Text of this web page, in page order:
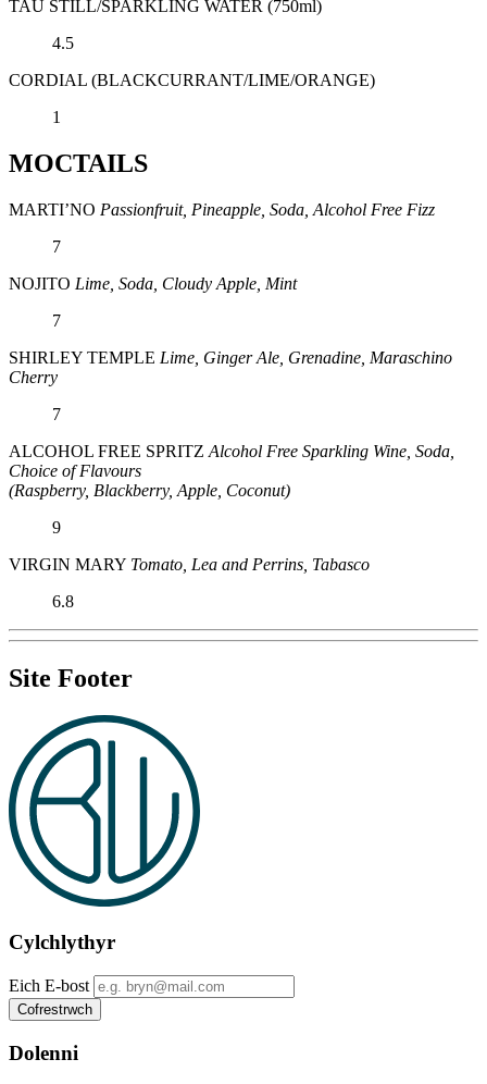
TAU STILL/SPARKLING WATER (750ml)
4.5
CORDIAL (BLACKCURRANT/LIME/ORANGE)
1
MOCTAILS
MARTI’NO Passionfruit, Pineapple, Soda, Alcohol Free Fizz
7
NOJITO Lime, Soda, Cloudy Apple, Mint
7
SHIRLEY TEMPLE Lime, Ginger Ale, Grenadine, Maraschino
Cherry
7
ALCOHOL FREE SPRITZ Alcohol Free Sparkling Wine, Soda,
Choice of Flavours
(Raspberry, Blackberry, Apple, Coconut)
9
VIRGIN MARY Tomato, Lea and Perrins, Tabasco
6.8
Site Footer
Cylchlythyr
Eich E-bost
Dolenni